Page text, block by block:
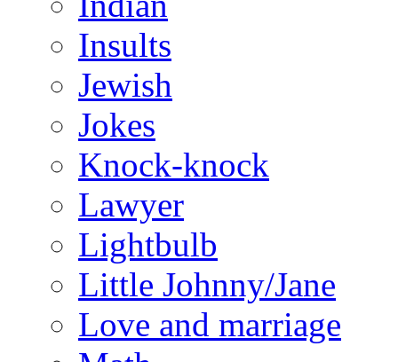
Insults
Jewish
Jokes
Knock-knock
Lawyer
Lightbulb
Little Johnny/Jane
Love and marriage